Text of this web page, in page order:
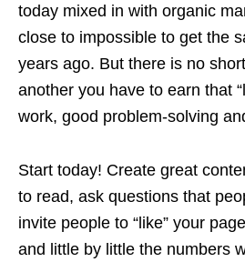
today mixed in with organic
close to impossible to get the
years ago. But there is no
another you have to earn that
work, good problem-solving
Start today! Create great
to read, ask questions that
invite people to “like” your
and little by little the numbers